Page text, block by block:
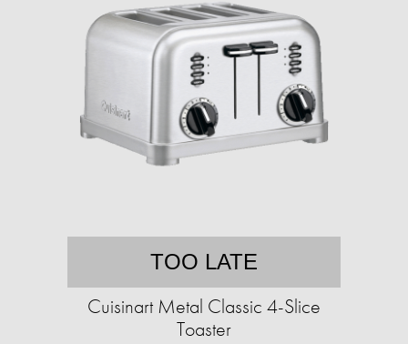
TOO LATE
Cuisinart Metal Classic 4-Slice
Toaster